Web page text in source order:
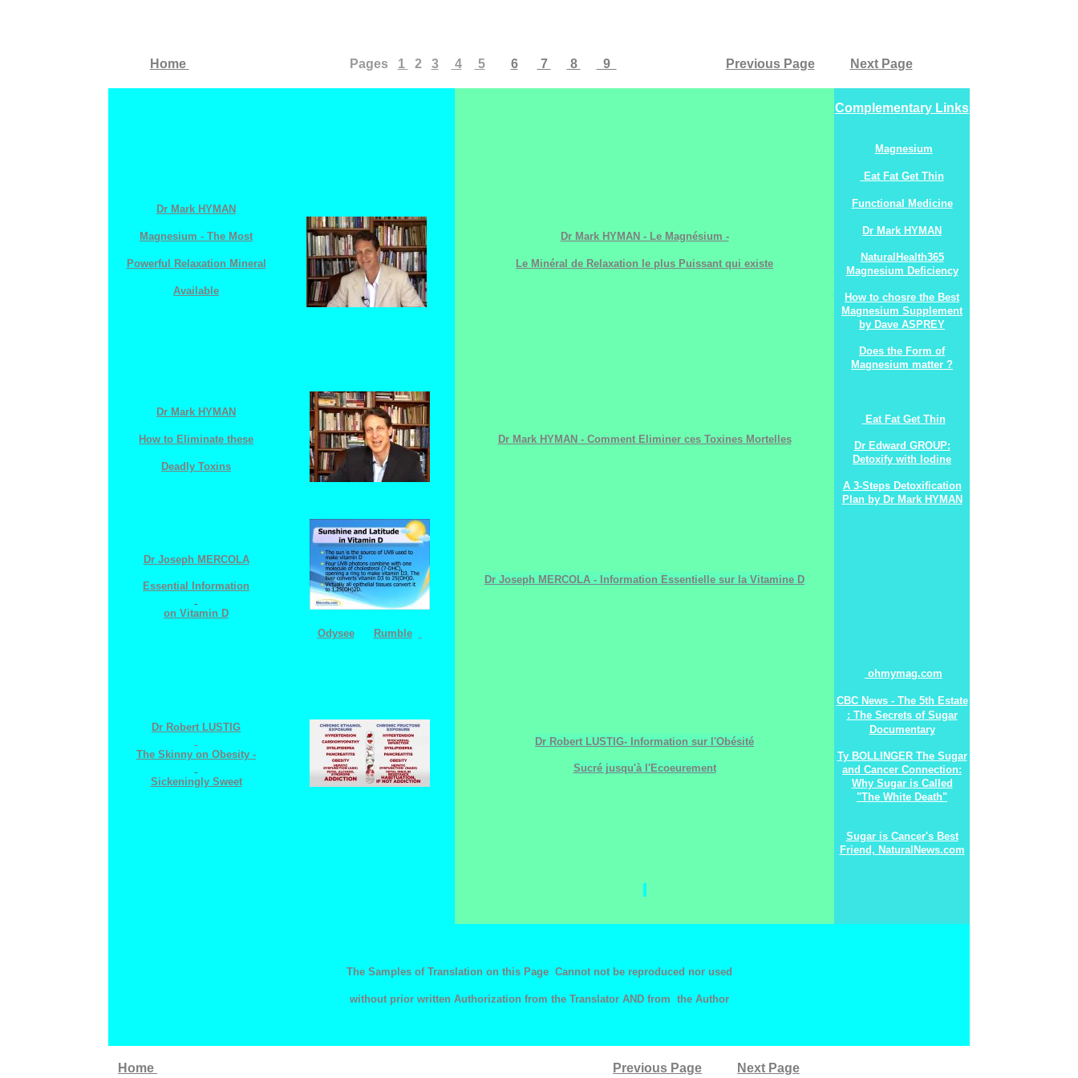
Home Pages 1 2 3 4 5 6 7 8 9 Previous Page Next Page
Complementary Links
Dr Mark HYMAN
Magnesium - The Most
Powerful Relaxation Mineral
Available
Dr Mark HYMAN - Le Magnésium -
Le Minéral de Relaxation le plus Puissant qui existe
Magnesium
Eat Fat Get Thin
Functional Medicine
Dr Mark HYMAN
NaturalHealth365
Magnesium Deficiency
How to chosre the Best
Magnesium Supplement
by Dave ASPREY
Does the Form of
Magnesium matter ?
Dr Mark HYMAN
How to Eliminate these
Deadly Toxins
Dr Mark HYMAN - Comment Eliminer ces Toxines Mortelles
Eat Fat Get Thin
Dr Edward GROUP:
Detoxify with Iodine
A 3-Steps Detoxification
Plan by Dr Mark HYMAN
Dr Joseph MERCOLA
Essential nformation
on Vitamin D
Odysee
Rumble
Dr Joseph MERCOLA - Information Essentielle sur la Vitamine D
Dr Robert LUSTIG
The Skinny on Obesity -
Sickeningly Sweet
Dr Robert LUSTIG- Information sur l'Obésité
Sucré jusqu'à l'Ecoeurement
ohmymag.com
CBC News - The 5th Estate
: The Secrets of Sugar
Documentary
Ty BOLLINGER The Sugar
and Cancer Connection:
Why Sugar is Called
"The White Death"
Sugar is Cancer's Best
Friend, NaturalNews.com
The Samples of Translation on this Page Cannot not be reproduced nor used
without prior written Authorization from the Translator AND from the Author
Home Previous Page Next Page